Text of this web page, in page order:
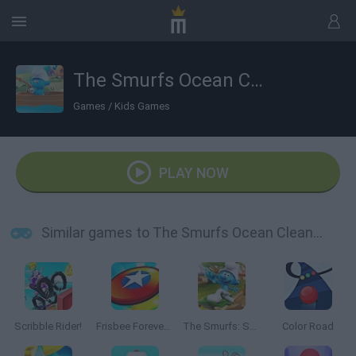
The Smurfs Ocean Cleanup
Games / Kids Games
PLAY NOW
Similar games to The Smurfs Ocean Cleanup
Scribble Rider! Frisbee Forever 2 The Smurfs: Skate Rush Color Road